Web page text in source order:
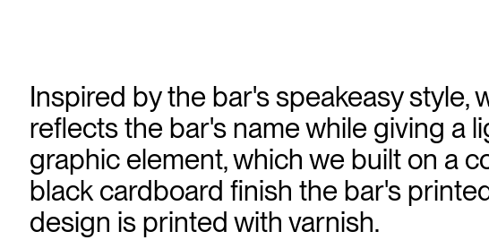
Inspired by the bar's speakeasy
reflects the bar's name while giving a
graphic element, which we built on a
black cardboard finish the bar's
design is printed with varnish.